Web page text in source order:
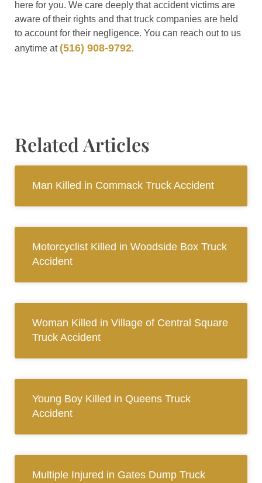
here for you. We care deeply that accident victims are
aware of their rights and that truck companies are held
to account for their negligence. You can reach out to us
anytime at (516) 908-9792.
Related Articles
Man Killed in Commack Truck Accident
Motorcyclist Killed in Woodside Box Truck
Accident
Woman Killed in Village of Central Square
Truck Accident
Young Boy Killed in Queens Truck
Accident
Multiple Injured in Gates Dump Truck